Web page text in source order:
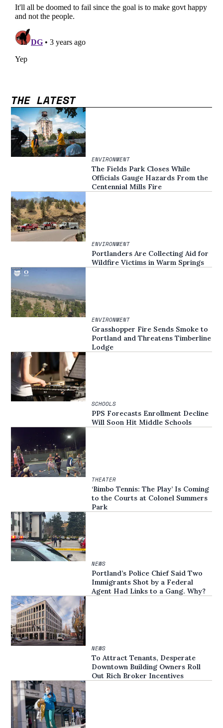
THE LATEST
ENVIRONMENT
The Fields Park Closes While
Officials Gauge Hazards From the
Centennial Mills Fire
ENVIRONMENT
Portlanders Are Collecting Aid for
Wildfire Victims in Warm Springs
ENVIRONMENT
Grasshopper Fire Sends Smoke to
Portland and Threatens Timberline
Lodge
SCHOOLS
PPS Forecasts Enrollment Decline
Will Soon Hit Middle Schools
THEATER
‘Bimbo Tennis: The Play’ Is Coming
to the Courts at Colonel Summers
Park
NEWS
Portland’s Police Chief Said Two
Immigrants Shot by a Federal
Agent Had Links to a Gang. Why?
NEWS
To Attract Tenants, Desperate
Downtown Building Owners Roll
Out Rich Broker Incentives